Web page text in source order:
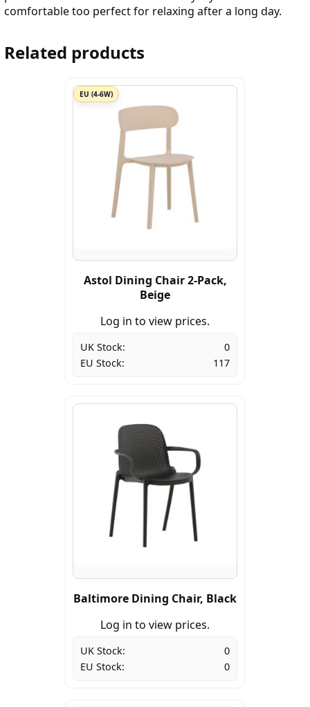
comfortable too perfect for relaxing after a long day.
Related products
EU (4-6W)
Astol Dining Chair 2-Pack,
Beige
Log in to view prices.
UK Stock:
0
EU Stock:
117
Baltimore Dining Chair, Black
Log in to view prices.
UK Stock:
0
EU Stock:
0